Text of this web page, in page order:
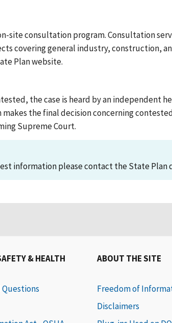
site consultation program. Consultation
covering general industry, construction,
Plan website.
the case is heard by an independent
the final decision concerning
Supreme Court.
information please contact the State Plan
& HEALTH ABOUT THE SITE
Freedom of
Disclaimers